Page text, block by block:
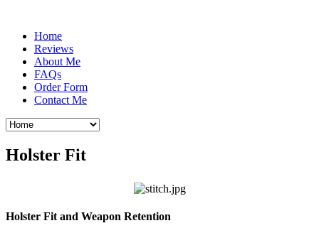
Home
Reviews
About Me
FAQs
Order Form
Contact Me
Holster Fit
Holster Fit and Weapon Retention